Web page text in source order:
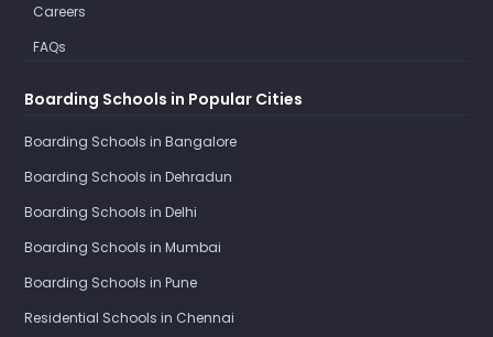
Careers
FAQs
Boarding Schools in Popular Cities
Boarding Schools in Bangalore
Boarding Schools in Dehradun
Boarding Schools in Delhi
Boarding Schools in Mumbai
Boarding Schools in Pune
Residential Schools in Chennai